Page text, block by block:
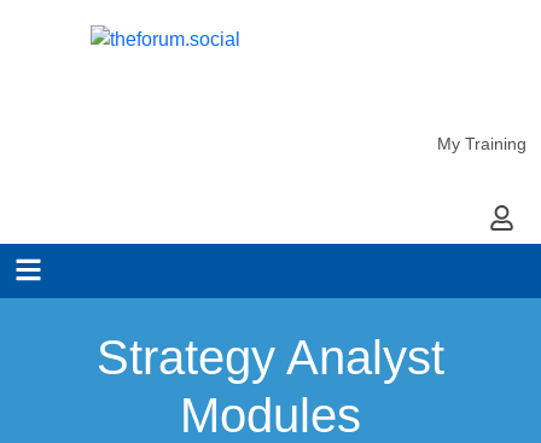
My Training
My
Strategy Analyst
Modules